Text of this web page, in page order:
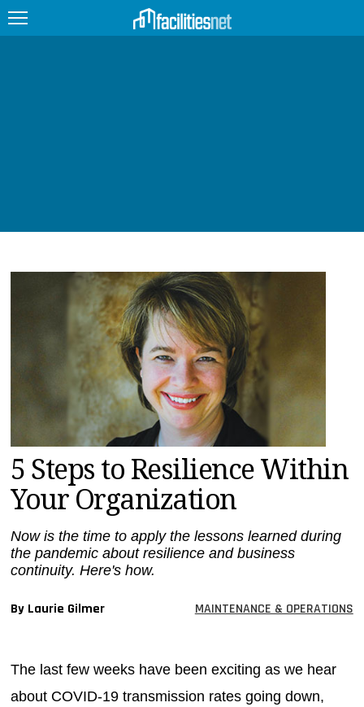
EDUCATION
UPCOMING
SEARCH
5 Steps to Resilience Within
Your Organization
Now is the time to apply the lessons learned during
the pandemic about resilience and business
continuity. Here's how.
By Laurie Gilmer MAINTENANCE & OPERATIONS
The last few weeks have been exciting as we hear
about COVID-19 transmission rates going down,